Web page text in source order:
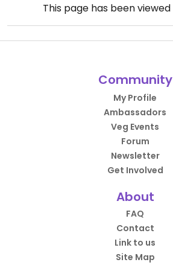
This page has been viewed
Community
My Profile
Ambassadors
Veg Events
Forum
Newsletter
Get Involved
About
FAQ
Contact
Link to us
Site Map